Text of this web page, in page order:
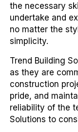
the necessary
undertake and
no matter the
simplicity.
Trend Building
as they are
construction
pride, and
reliability of the
Solutions to